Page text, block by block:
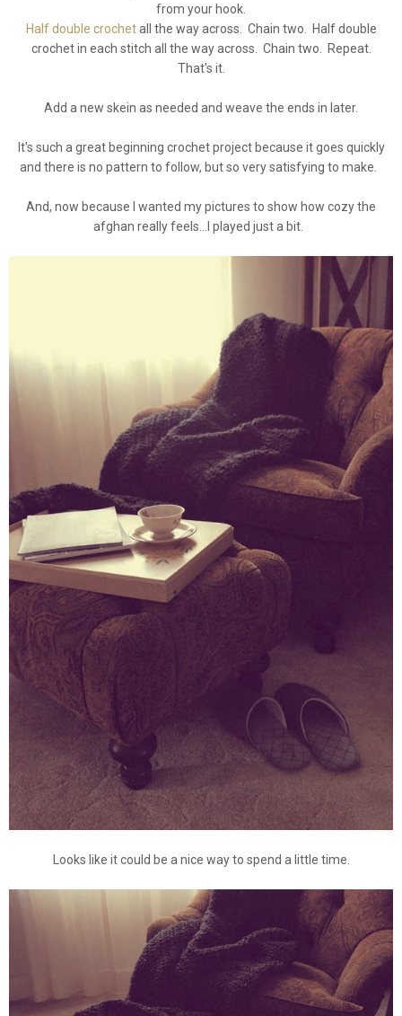
from your hook.
Half double crochetall the way across. Chain two. Half double
crochet in each stitch all the way across. Chain two. Repeat.
That's it.
Add a new skein as needed and weave the ends in later.
It's such a great beginning crochet project because it goes quickly
and there is no pattern to follow, but so very satisfying to make.
And, now because I wanted my pictures to show how cozy the
afghan really feels...I played just a bit.
Looks like it could be a nice way to spend a little time.